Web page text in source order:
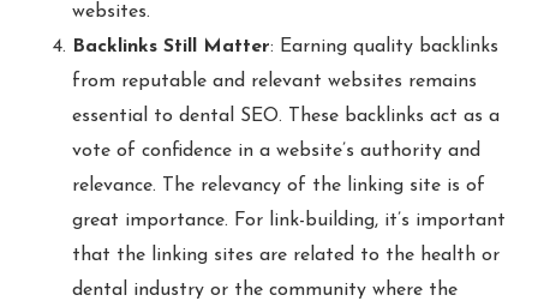
websites.
Backlinks Still Matter: Earning quality backlinks
from reputable and relevant websites remains
essential to dental SEO. These backlinks act as a
vote of confidence in a website’s authority and
relevance. The relevancy of the linking site is of
great importance. For link-building, it’s important
that the linking sites are related to the health or
dental industry or the community where the